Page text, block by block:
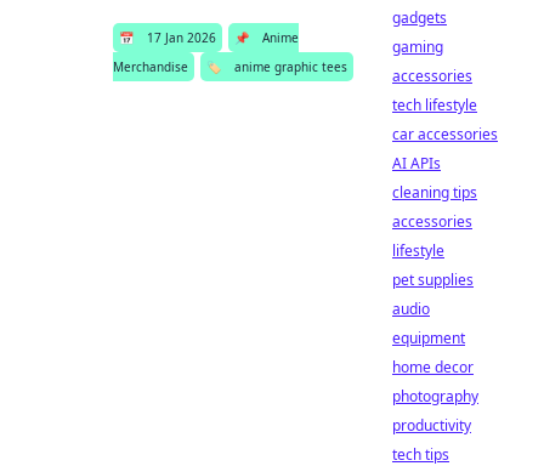
📅 17 Jan 2026 📌
Anime
Merchandise
🏷️ anime graphic tees
gadgets
gaming
accessories
tech lifestyle
car accessories
AI APIs
cleaning tips
accessories
lifestyle
pet supplies
audio
equipment
home decor
photography
productivity
tech tips